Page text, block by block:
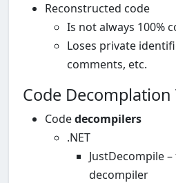
Reconstructed code
Is not always 100%
Loses private
comments, etc.
Code Decomplation
Codedecompilers
.NET
JustDecompile
decompiler